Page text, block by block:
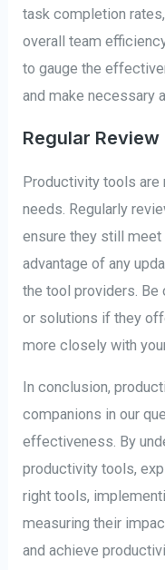
task completion
overall team
to gauge the
and make necessary
Regular
Productivity tools are
needs. Regularly
ensure they still meet
advantage of any
the tool providers. Be
or solutions if they
more closely with
In conclusion,
companions in our
effectiveness. By
productivity tools,
right tools,
measuring their
and achieve